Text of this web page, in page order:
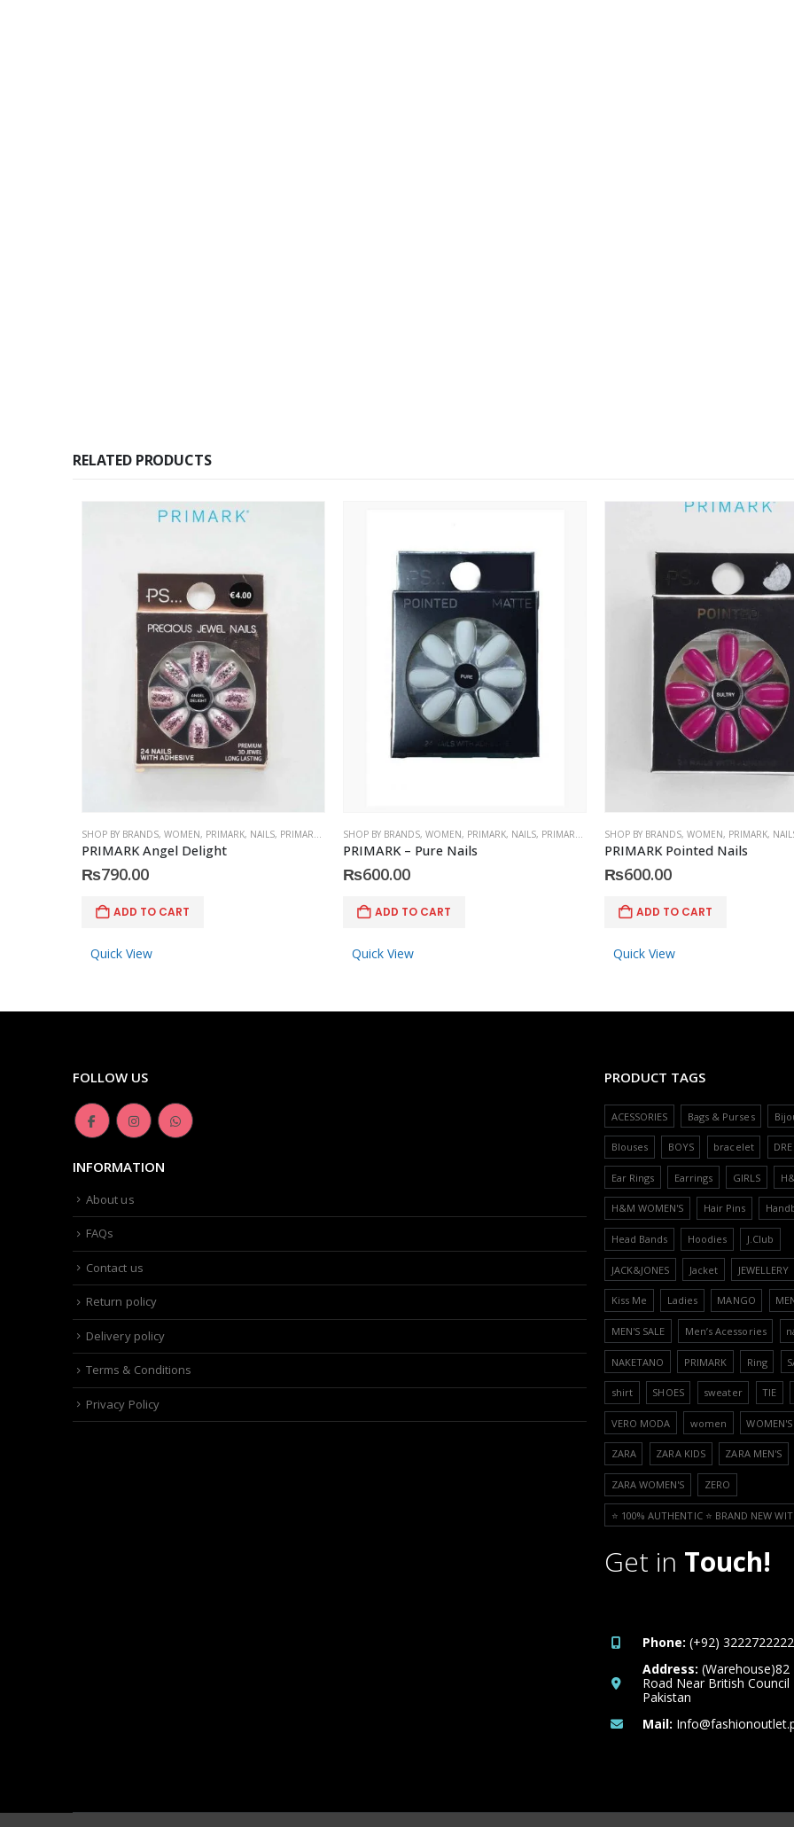
RELATED PRODUCTS
SHOP BY BRANDS, WOMEN, PRIMARK, NAILS, PRIMARK , ACCESSORIES
PRIMARK Angel Delight
₨790.00
ADD TO CART
Quick View
SHOP BY BRANDS, WOMEN, PRIMARK, NAILS, PRIMARK , ACCESSORIES
PRIMARK – Pure Nails
₨600.00
ADD TO CART
Quick View
SHOP BY BRANDS, WOMEN, PRIMARK,
PRIMARK Pointed Nails
₨600.00
ADD TO CART
Quick View
FOLLOW US
INFORMATION
About us
FAQs
Contact us
Return policy
Delivery policy
Terms & Conditions
Privacy Policy
PRODUCT TAGS
ACESSORIES Bags & Purses
Blouses BOYS bracelet
Ear Rings Earrings GIRLS
H&M WOMEN'S Hair Pins
Head Bands Hoodies J.Club
JACK&JONES Jacket JEWELLERY
Kiss Me Ladies MANGO
MEN'S SALE Men’s Acessories
NAKETANO PRIMARK Ring
shirt SHOES sweater TIE
VERO MODA women WOMEN'S
ZARA ZARA KIDS ZARA MEN'S
ZARA WOMEN'S ZERO
⭐️ 100% AUTHENTIC ⭐️ BRAND NEW
Get in Touch!
Phone: (+92) 3222722222
Address:
Road Near British
Pakistan
Mail: